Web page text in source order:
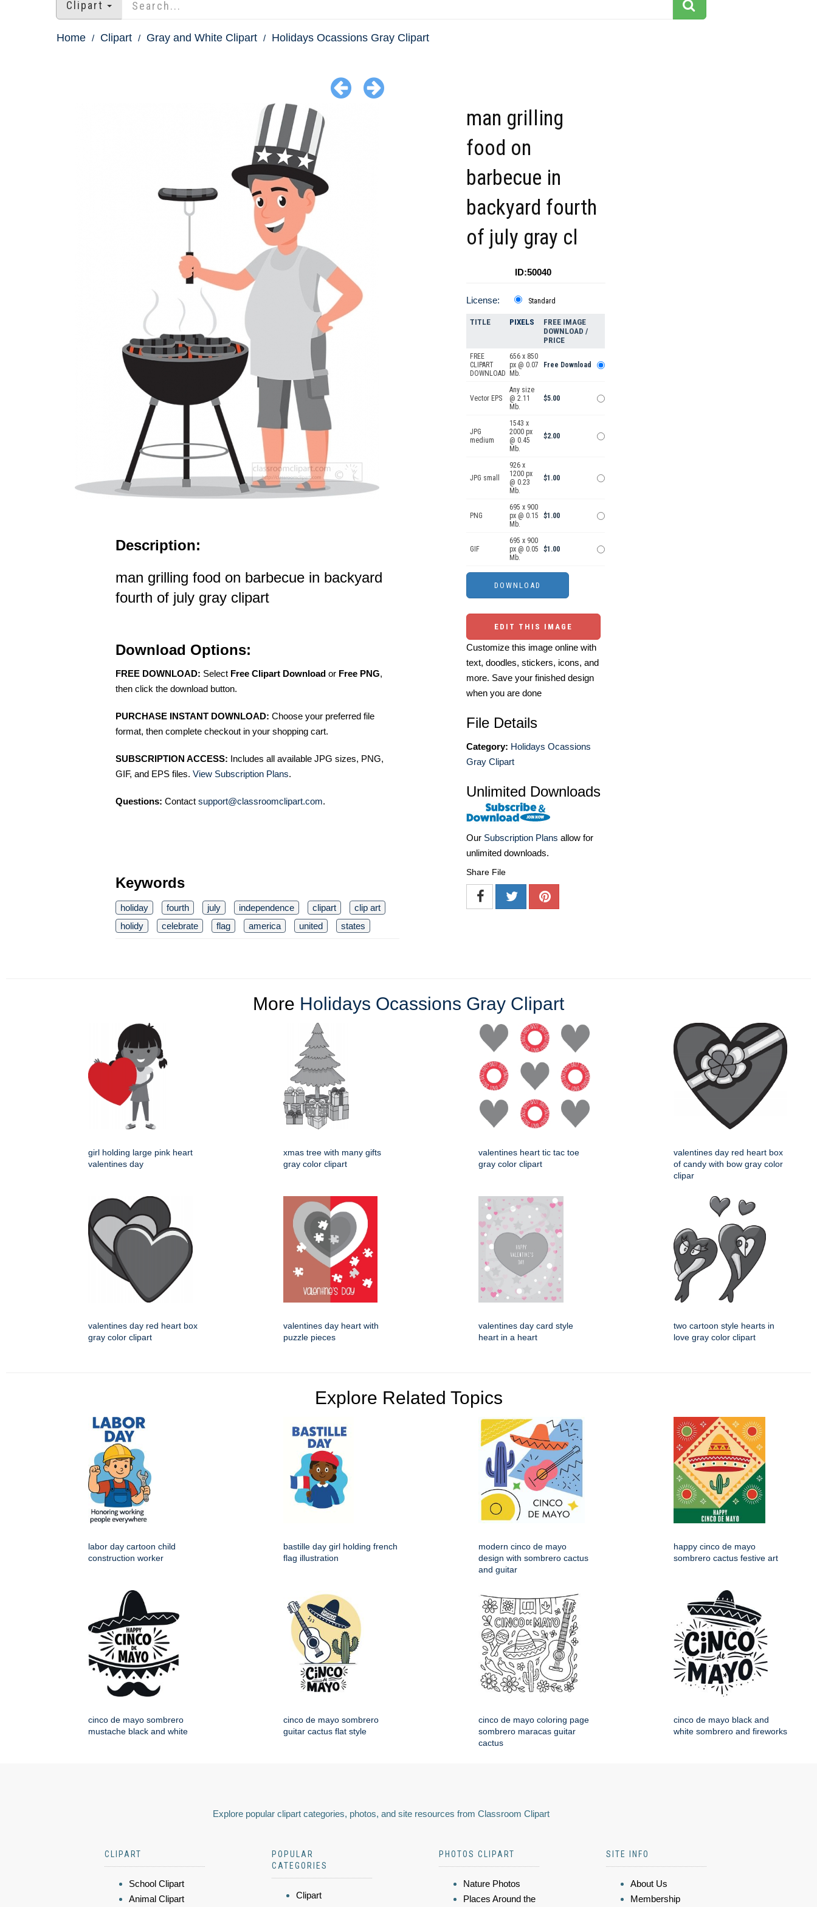
Clipart
Home Clipart Gray and White Clipart Holidays Ocassions Gray Clipart
Description:
man grilling food on barbecue in backyard
fourth of july gray clipart
Download Options:
FREE DOWNLOAD: Select Free Clipart Download or Free PNG,
then click the download button.
PURCHASE INSTANT DOWNLOAD: Choose your preferred file
format, then complete checkout in your shopping cart.
SUBSCRIPTION ACCESS: Includes all available JPG sizes, PNG,
GIF, and EPS files. View Subscription Plans.
Questions: Contact support@classroomclipart.com.
Keywords
holiday fourth july independence clipart
clip art
holidy
celebrate flag america united states
man grilling
food on
barbecue in
backyard fourth
of july gray cl
ID:50040
License: Standard
TITLE PIXELS
FREE IMAGE
DOWNLOAD /
PRICE
FREE
CLIPART
DOWNLOAD
656 x 850
px @ 0.07
Mb.
Free Download
Vector EPS
Any size
@ 2.11
Mb.
$5.00
JPG
medium
1543 x
2000 px
@ 0.45
Mb.
$2.00
JPG small
926 x
1200 px
@ 0.23
Mb.
$1.00
PNG
695 x 900
px @ 0.15
Mb.
$1.00
GIF
695 x 900
px @ 0.05
Mb.
$1.00
EDIT THIS IMAGE
Customize this image online with
text, doodles, stickers, icons, and
more. Save your finished design
when you are done
File Details
Category: Holidays Ocassions
Gray Clipart
Unlimited Downloads
Our Subscription Plans allow for
unlimited downloads.
Share File
More Holidays Ocassions Gray Clipart
girl holding large pink heart
valentines day
xmas tree with many gifts
gray color clipart
valentines heart tic tac toe
gray color clipart
valentines day red heart box
of candy with bow gray color
clipar
valentines day red heart box
gray color clipart
valentines day heart with
puzzle pieces
valentines day card style
heart in a heart
two cartoon style hearts in
love gray color clipart
Explore Related Topics
labor day cartoon child
construction worker
bastille day girl holding french
flag illustration
modern cinco de mayo
design with sombrero cactus
and guitar
happy cinco de mayo
sombrero cactus festive art
cinco de mayo sombrero
mustache black and white
cinco de mayo sombrero
guitar cactus flat style
cinco de mayo coloring page
sombrero maracas guitar
cactus
cinco de mayo black and
white sombrero and fireworks
Explore popular clipart categories, photos, and site resources from Classroom Clipart
CLIPART
School Clipart
Animal Clipart
POPULAR
CATEGORIES
Clipart
PHOTOS CLIPART
Nature Photos
Places Around the
SITE INFO
About Us
Membership